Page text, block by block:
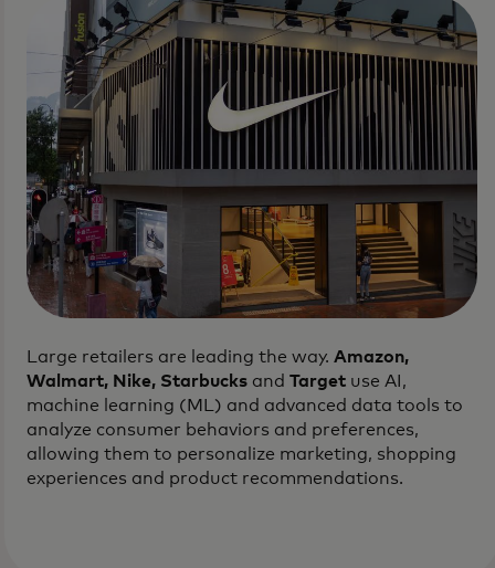
Large retailers are leading the way. Amazon,
Walmart, Nike, Starbucks and Target use AI,
machine learning (ML) and advanced data tools to
analyze consumer behaviors and preferences,
allowing them to personalize marketing, shopping
experiences and product recommendations.